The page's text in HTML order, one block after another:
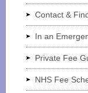
Contact &
In an
Private Fee
NHS Fee